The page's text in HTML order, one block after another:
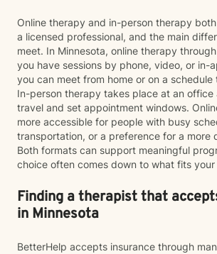
Online therapy and in-person therapy
a licensed professional, and the main
meet. In Minnesota, online therapy
you have sessions by phone, video, or in-
you can meet from home or on a
In-person therapy takes place at an office
travel and set appointment windows.
more accessible for people with busy
transportation, or a preference for a more
Both formats can support meaningful
choice often comes down to what fits your
Finding a therapist that
in Minnesota
BetterHelp accepts insurance through